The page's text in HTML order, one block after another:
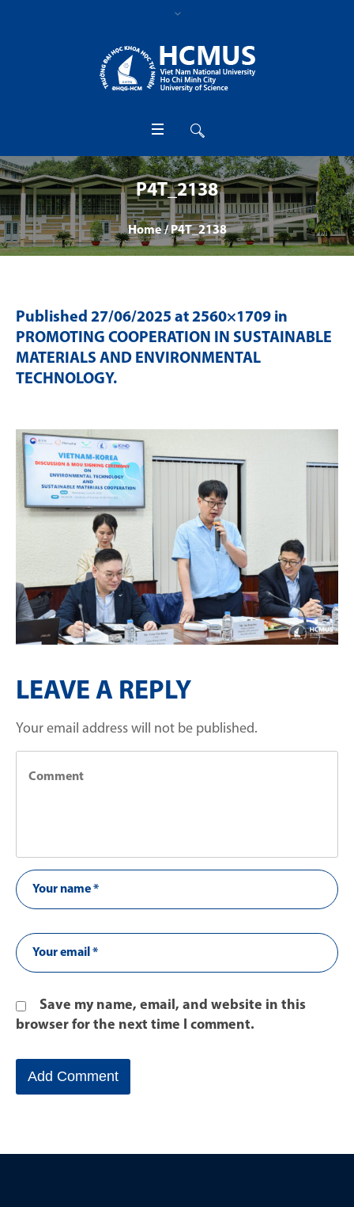
P4T_2138
Home /P4T_2138
Published 27/06/2025 at 2560×1709 in
PROMOTING COOPERATION IN SUSTAINABLE
MATERIALS AND ENVIRONMENTAL
TECHNOLOGY.
LEAVE A REPLY
Your email address will not be published.
Save my name, email, and website in this
browser for the next time I comment.